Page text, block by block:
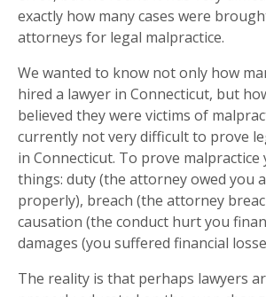
exactly how many cases were
attorneys for legal malpractice.
We wanted to know not only how
hired a lawyer in Connecticut, but
believed they were victims of
currently not very difficult to prove
in Connecticut. To prove
things: duty (the attorney owed you
properly), breach (the attorney
causation (the conduct hurt you
damages (you suffered financial
The reality is that perhaps lawyers